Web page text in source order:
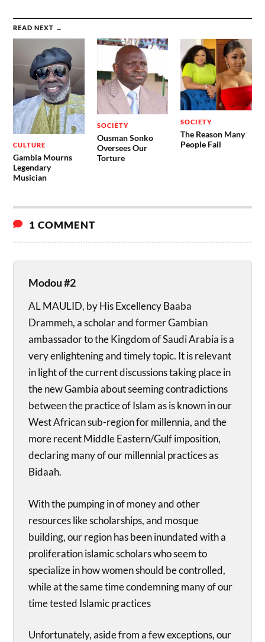
READ NEXT →
CULTURE
Gambia Mourns
Legendary
Musician
SOCIETY
Ousman Sonko
Oversees Our
Torture
SOCIETY
The Reason Many
People Fail
1 COMMENT
Modou #2
AL MAULID, by His Excellency Baaba
Drammeh, a scholar and former Gambian
ambassador to the Kingdom of Saudi Arabia is a
very enlightening and timely topic. It is relevant
in light of the current discussions taking place in
the new Gambia about seeming contradictions
between the practice of Islam as is known in our
West African sub-region for millennia, and the
more recent Middle Eastern/Gulf imposition,
declaring many of our millennial practices as
Bidaah.
With the pumping in of money and other
resources like scholarships, and mosque
building, our region has been inundated with a
proliferation islamic scholars who seem to
specialize in how women should be controlled,
while at the same time condemning many of our
time tested Islamic practices
Unfortunately, aside from a few exceptions, our